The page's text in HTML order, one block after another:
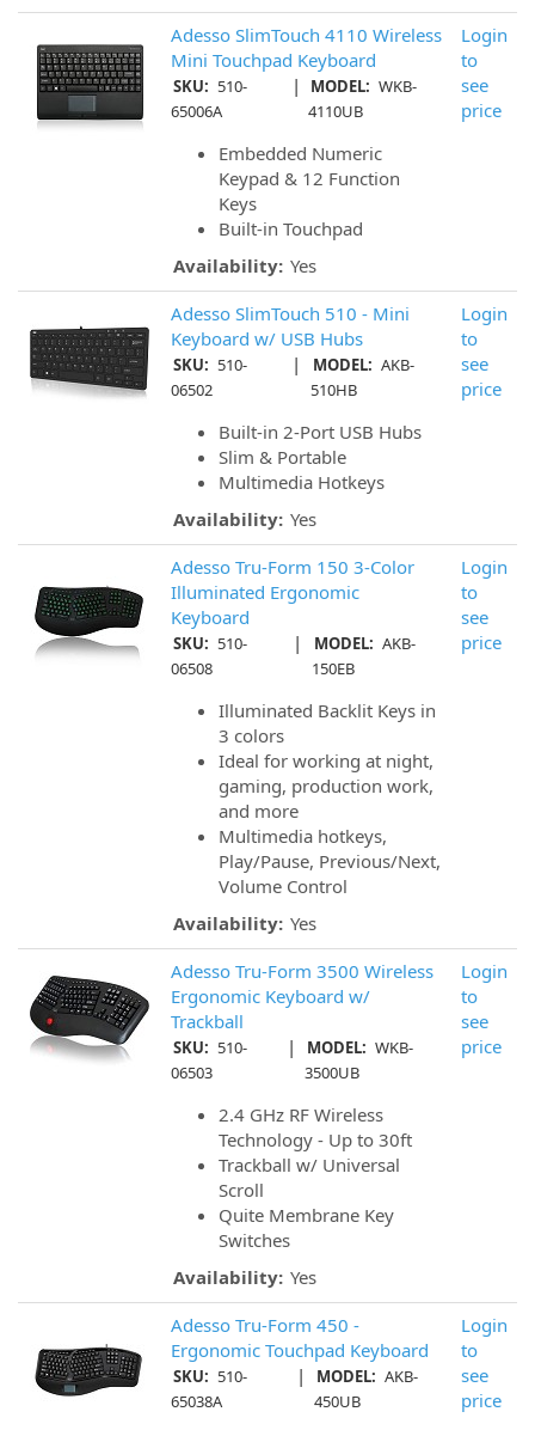
Adesso SlimTouch 4110 Wireless
Mini Touchpad Keyboard
SKU: 510-
65006A
| MODEL: WKB-
4110UB
Embedded Numeric
Keypad & 12 Function
Keys
Built-in Touchpad
Availability: Yes
Login
to
see
price
Adesso SlimTouch 510 - Mini
Keyboard w/ USB Hubs
SKU: 510-
06502
| MODEL: AKB-
510HB
Built-in 2-Port USB Hubs
Slim & Portable
Multimedia Hotkeys
Availability: Yes
Login
to
see
price
Adesso Tru-Form 150 3-Color
Illuminated Ergonomic
Keyboard
SKU: 510-
06508
| MODEL: AKB-
150EB
Illuminated Backlit Keys in
3 colors
Ideal for working at night,
gaming, production work,
and more
Multimedia hotkeys,
Play/Pause, Previous/Next,
Volume Control
Availability: Yes
Login
to
see
price
Adesso Tru-Form 3500 Wireless
Ergonomic Keyboard w/
Trackball
SKU: 510-
06503
| MODEL: WKB-
3500UB
2.4 GHz RF Wireless
Technology - Up to 30ft
Trackball w/ Universal
Scroll
Quite Membrane Key
Switches
Availability: Yes
Login
to
see
price
Adesso Tru-Form 450 -
Ergonomic Touchpad Keyboard
SKU: 510-
65038A
| MODEL: AKB-
450UB
Login
to
see
price